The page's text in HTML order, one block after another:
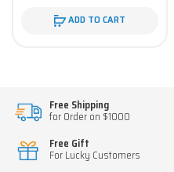
ADD TO CART
Free Shipping
for Order on $1000
Free Gift
For Lucky Customers